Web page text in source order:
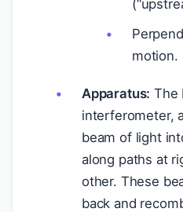
motion.
Apparatus: The
interferometer,
beam of light
along paths at
other. These
back and